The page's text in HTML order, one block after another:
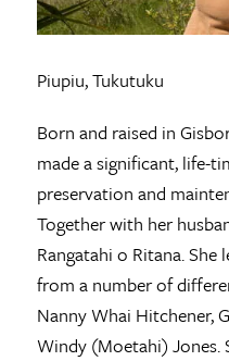
Piupiu, Tukutuku
Born and raised in
made a significant, life-
preservation and
Together with her
Rangatahi o Ritana.
from a number of
Nanny Whai Hitchener,
Windy (Moetahi) Jones.